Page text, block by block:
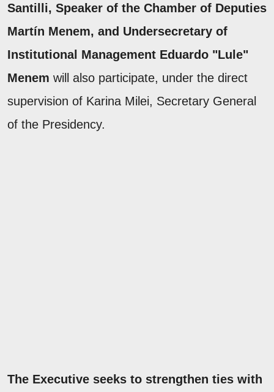
Santilli, Speaker of the Chamber of Deputies
Martín Menem, and Undersecretary of
Institutional Management Eduardo "Lule"
Menem will also participate, under the direct
supervision of Karina Milei, Secretary General
of the Presidency.
The Executive seeks to strengthen ties with